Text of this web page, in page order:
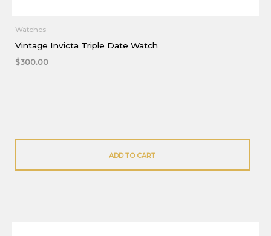
Watches
Vintage Invicta Triple Date Watch
$300.00
ADD TO CART